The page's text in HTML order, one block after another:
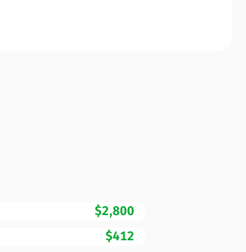
$2,800
$412